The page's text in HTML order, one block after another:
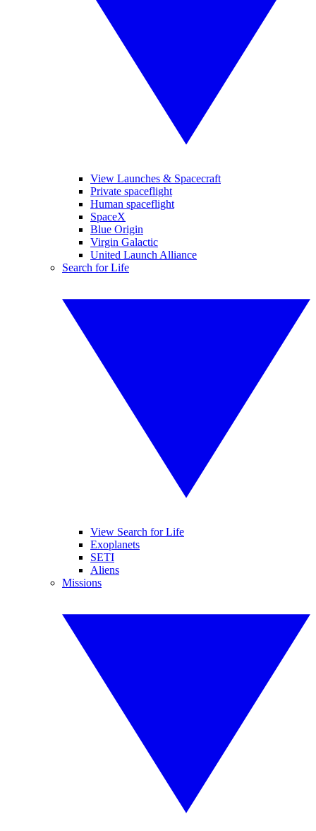
View Launches & Spacecraft
Private spaceflight
Human spaceflight
SpaceX
Blue Origin
Virgin Galactic
United Launch Alliance
Search for Life
View Search for Life
Exoplanets
SETI
Aliens
Missions